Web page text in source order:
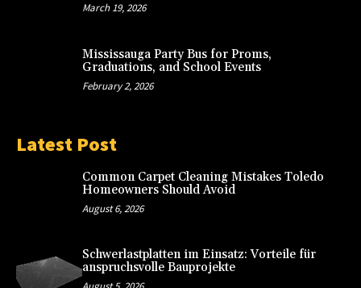
March 19, 2026
Mississauga Party Bus for Proms,
Graduations, and School Events
February 2, 2026
Latest Post
Common Carpet Cleaning Mistakes Toledo
Homeowners Should Avoid
August 6, 2026
Schwerlastplatten im Einsatz: Vorteile für
anspruchsvolle Bauprojekte